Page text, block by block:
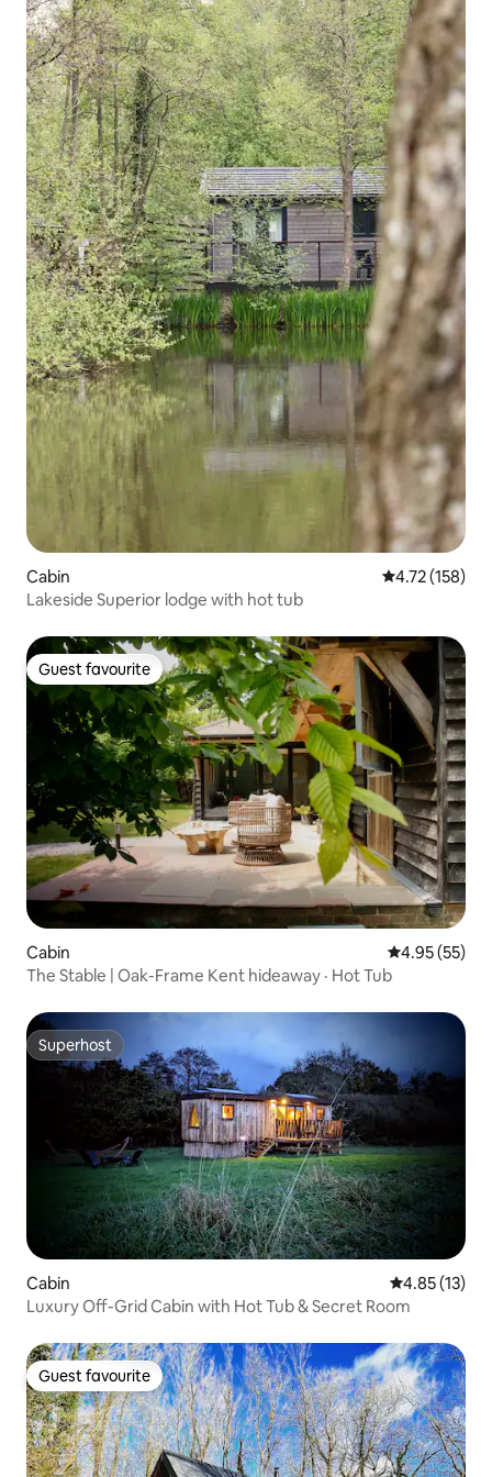
Cabin 4.72 out of 5
4.72 (158)
Lakeside Superior lodge with hot tub
Guest favourite
Guest favourite
Cabin 4.95 out of 5
4.95 (55)
The Stable | Oak-Frame Kent hideaway · Hot Tub
Superhost
Superhost
Cabin 4.85 out of 5
4.85 (13)
Luxury Off-Grid Cabin with Hot Tub & Secret Room
Guest favourite
Guest favourite